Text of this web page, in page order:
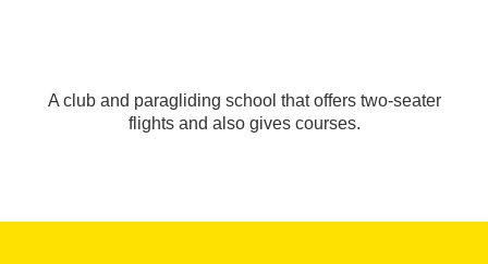
A club and paragliding school that offers two-seater
flights and also gives courses.